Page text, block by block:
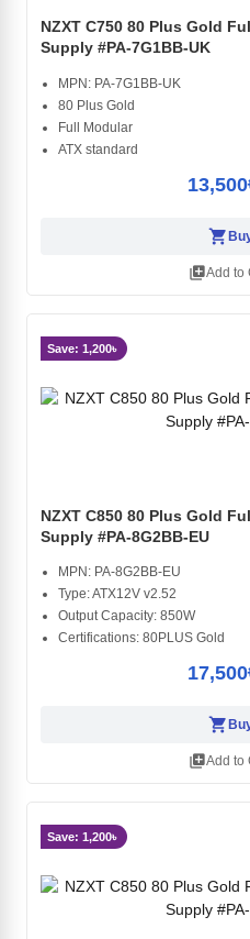
NZXT C750 80 Plus Gold
Supply #PA-7G1BB-UK
MPN: PA-7G1BB-UK
80 Plus Gold
Full Modular
ATX standard
shopping_cart
library_addAdd to
Save: 1,200৳
NZXT C850 80 Plus Gold
Supply #PA-8G2BB-EU
MPN: PA-8G2BB-EU
Type: ATX12V v2.52
Output Capacity: 850W
Certifications: 80PLUS Gold
shopping_cart
library_addAdd to
Save: 1,200৳